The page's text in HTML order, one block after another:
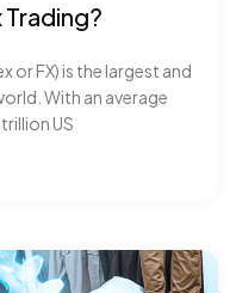
Trading?
or FX) is the largest and
With an average
US